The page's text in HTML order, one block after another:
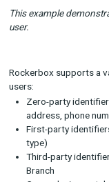
journeys, while also
tailored for each